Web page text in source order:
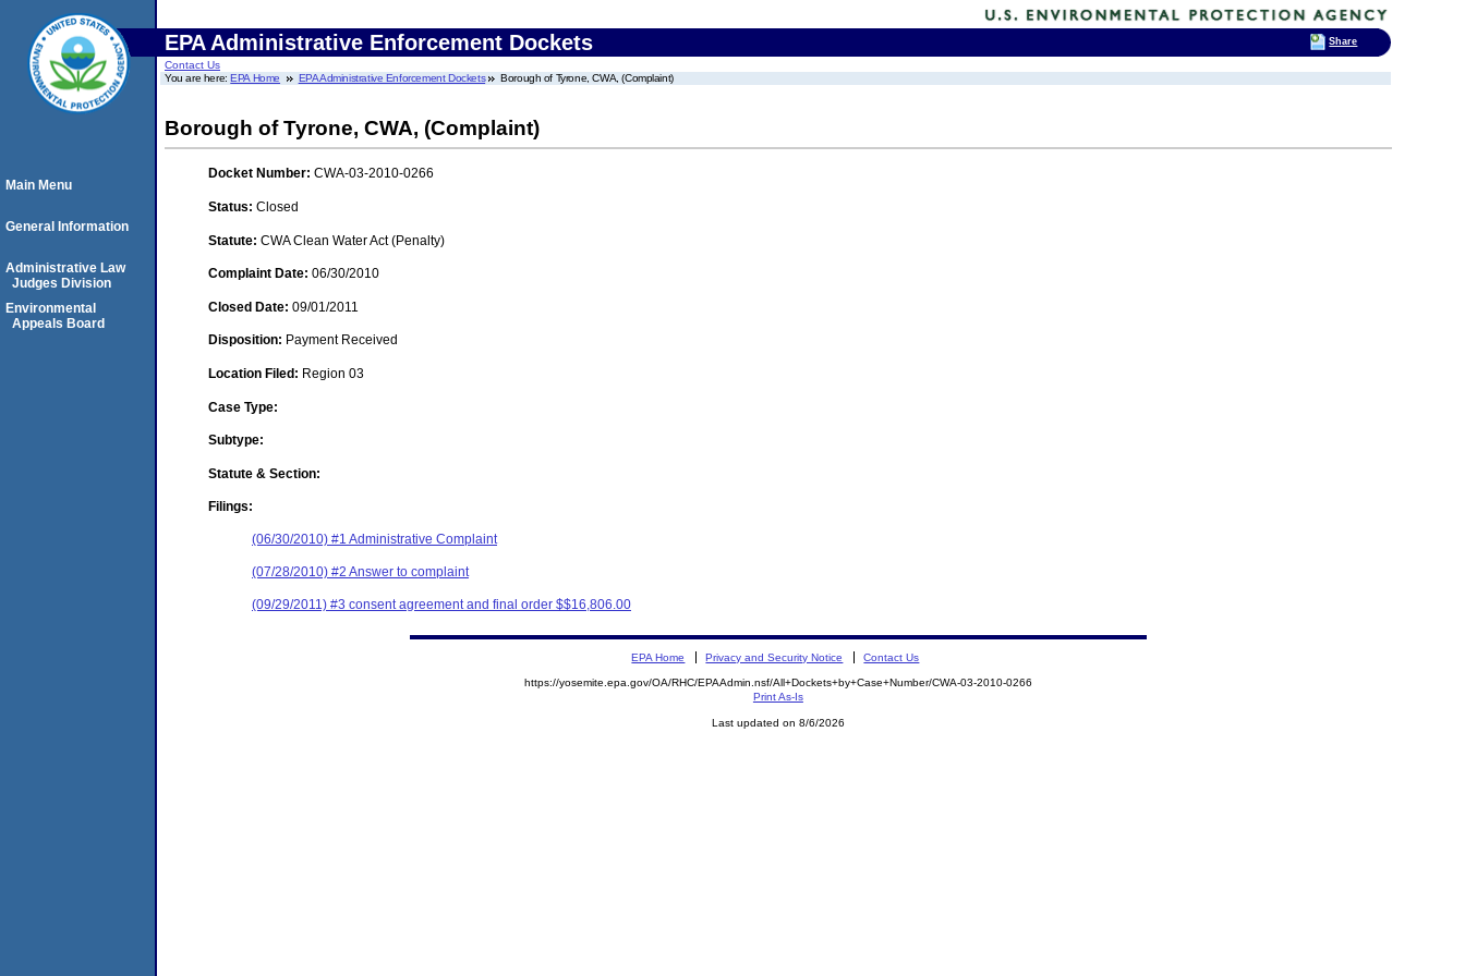
EPA Administrative Enforcement Dockets
Contact Us
You are here:EPA Home EPA Administrative Enforcement Dockets Borough of Tyrone, CWA, (Complaint)
Borough of Tyrone, CWA, (Complaint)
Docket Number: CWA-03-2010-0266
Status: Closed
Statute: CWA Clean Water Act (Penalty)
Complaint Date: 06/30/2010
Closed Date: 09/01/2011
Disposition: Payment Received
Location Filed: Region 03
Case Type:
Subtype:
Statute & Section:
Filings:
(06/30/2010) #1 Administrative Complaint
(07/28/2010) #2 Answer to complaint
(09/29/2011) #3 consent agreement and final order $$16,806.00
Main Menu
General Information
Administrative Law
Judges Division
Environmental
Appeals Board
EPA Home Privacy and Security Notice Contact Us
https://yosemite.epa.gov/OA/RHC/EPAAdmin.nsf/All+Dockets+by+Case+Number/CWA-03-2010-0266
Print As-Is
Last updated on 8/6/2026
Share